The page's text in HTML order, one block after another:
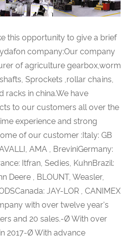
this opportunity to give a brief
company:Our company
of agriculture gearbox,worm
Sprockets ,rollar chains,
racks in china.We have
to our customers all over the
experience and strong
of our customer :Italy: GB
AMA , BreviniGermany:
Itfran, Sedies, KuhnBrazil:
Deere , BLOUNT, Weasler,
JAY-LOR , CANIMEX
with over twelve year's
and 20 sales.-Ø With over
2017-Ø With advance